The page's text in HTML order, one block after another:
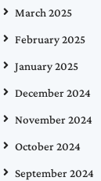
March 2025
February 2025
January 2025
December 2024
November 2024
October 2024
September 2024